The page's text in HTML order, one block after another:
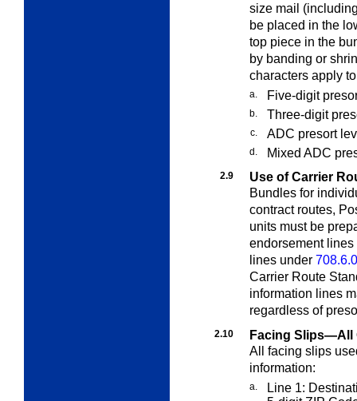
size mail
be placed in the
top piece in the
by banding or
characters apply
a. Five-digit
b. Three-digit
c. ADC presort
d. Mixed ADC
2.9
Use of Carrier
Bundles for
contract routes,
units must be
endorsement
lines under 708.6.0
Carrier Route
information lines
regardless of
2.10
Facing Slips—All
All facing slips
information:
a.
Line 1: